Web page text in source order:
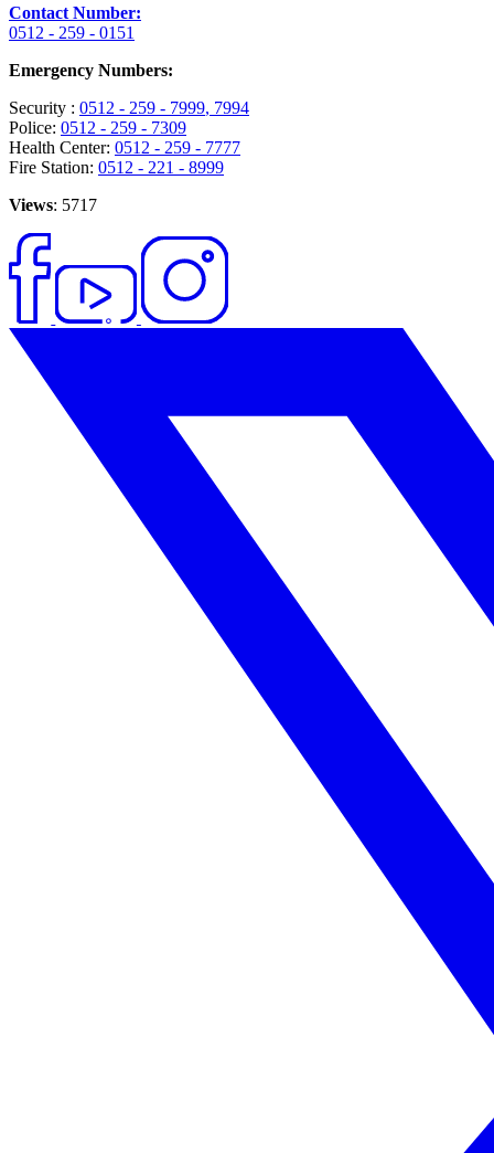
Contact Number:
0512 - 259 - 0151
Emergency Numbers:
Security : 0512 - 259 - 7999, 7994
Police: 0512 - 259 - 7309
Health Center: 0512 - 259 - 7777
Fire Station: 0512 - 221 - 8999
Views: 5717